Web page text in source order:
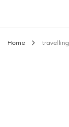
Home travelling